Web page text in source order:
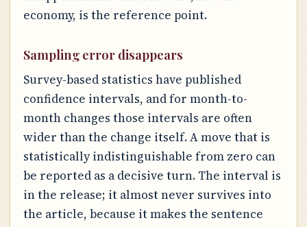
economy, is the reference point.
Sampling error disappears
Survey-based statistics have published
confidence intervals, and for month-to-
month changes those intervals are often
wider than the change itself. A move that is
statistically indistinguishable from zero can
be reported as a decisive turn. The interval is
in the release; it almost never survives into
the article, because it makes the sentence